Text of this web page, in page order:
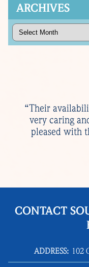
ARCHIVES
Archives
“Their
very caring
pleased with
CONTACT
ADDRESS: 102